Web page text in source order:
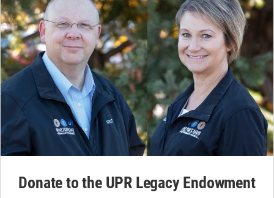
Donate to the UPR Legacy Endowment